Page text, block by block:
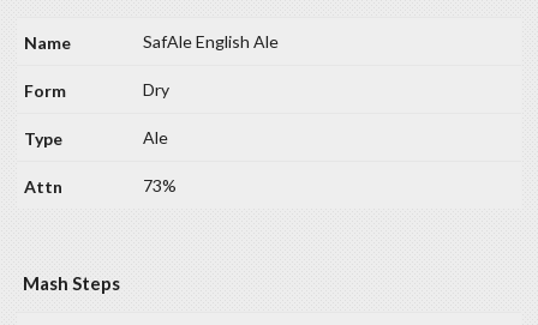
SafAle English Ale
Dry
Ale
73%
Mash Steps